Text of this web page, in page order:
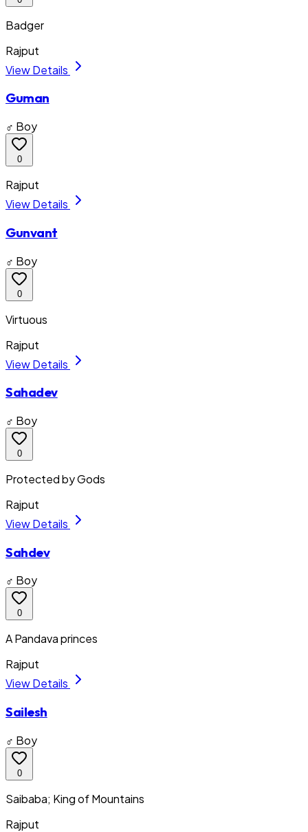
Badger
Rajput
View Details
Guman
♂ Boy
0
Rajput
View Details
Gunvant
♂ Boy
0
Virtuous
Rajput
View Details
Sahadev
♂ Boy
0
Protected by Gods
Rajput
View Details
Sahdev
♂ Boy
0
A Pandava princes
Rajput
View Details
Sailesh
♂ Boy
0
Saibaba; King of Mountains
Rajput